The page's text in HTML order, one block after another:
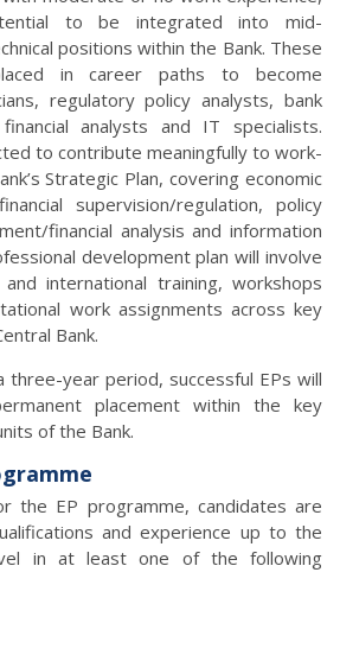
to be integrated into mid-
positions within the Bank. These
in career paths to become
regulatory policy analysts, bank
analysts and IT specialists.
to contribute meaningfully to work-
Strategic Plan, covering economic
supervision/regulation, policy
financial analysis and information
development plan will involve
international training, workshops
work assignments across key
Bank.
three-year period, successful EPs will
placement within the key
of the Bank.
the EP programme, candidates are
and experience up to the
in at least one of the following